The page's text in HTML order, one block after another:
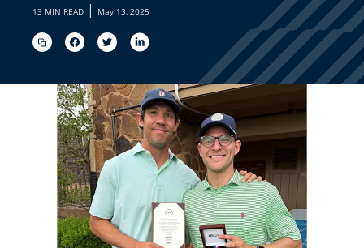
13 MIN READ | May 13, 2025